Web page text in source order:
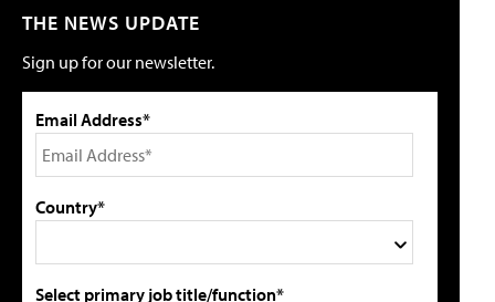
THE NEWS UPDATE
Sign up for our newsletter.
Email Address*
Country*
Select primary job title/function*